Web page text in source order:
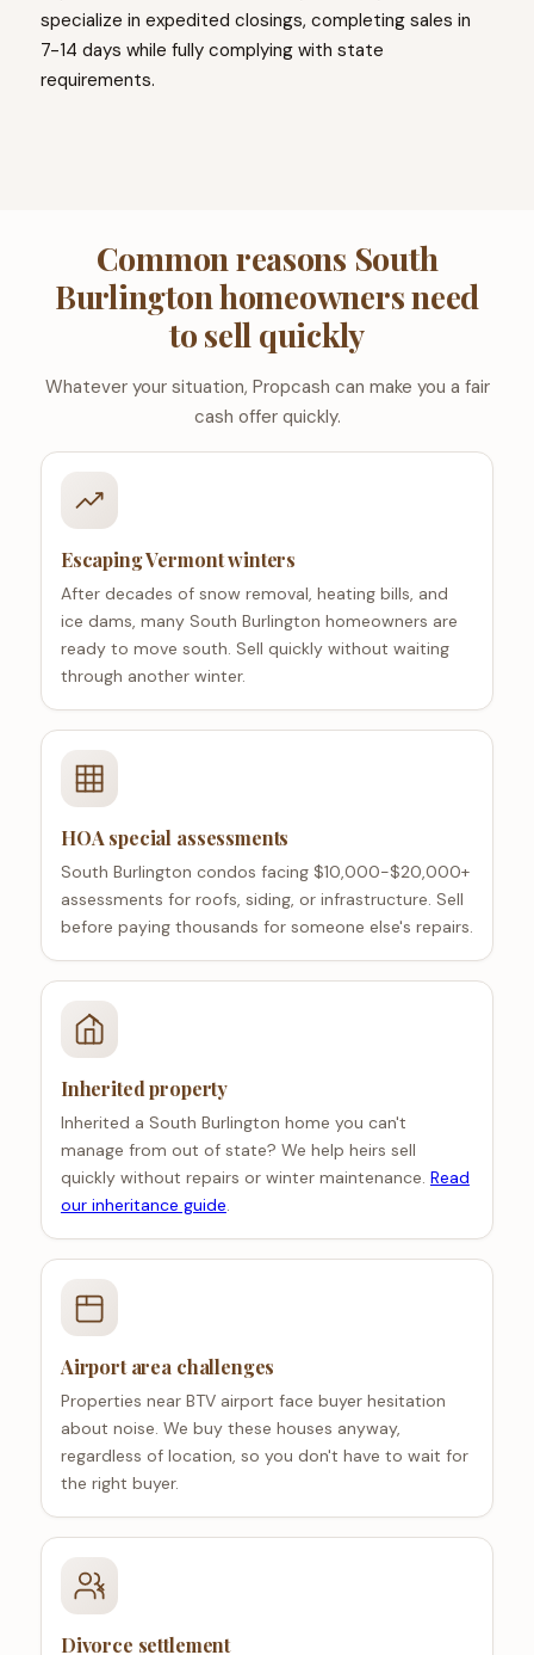
specialize in expedited closings, completing sales in
7-14 days while fully complying with state
requirements.
Common reasons South
Burlington homeowners need
to sell quickly
Whatever your situation, Propcash can make you a fair
cash offer quickly.
Escaping Vermont winters
After decades of snow removal, heating bills, and
ice dams, many South Burlington homeowners are
ready to move south. Sell quickly without waiting
through another winter.
HOA special assessments
South Burlington condos facing $10,000-$20,000+
assessments for roofs, siding, or infrastructure. Sell
before paying thousands for someone else's repairs.
Inherited property
Inherited a South Burlington home you can't
manage from out of state? We help heirs sell
quickly without repairs or winter maintenance. Read
our inheritance guide.
Airport area challenges
Properties near BTV airport face buyer hesitation
about noise. We buy these houses anyway,
regardless of location, so you don't have to wait for
the right buyer.
Divorce settlement